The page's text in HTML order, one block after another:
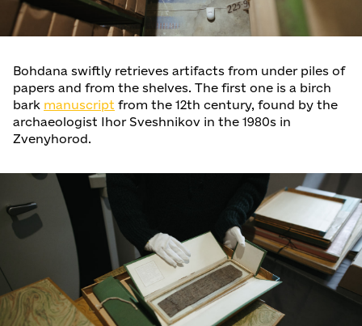
Bohdana swiftly retrieves artifacts from under piles of
papers and from the shelves. The first one is a birch
bark manuscript from the 12th century, found by the
archaeologist Ihor Sveshnikov in the 1980s in
Zvenyhorod.